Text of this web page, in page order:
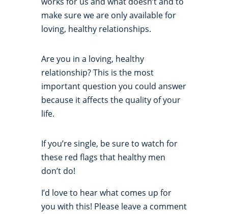
make sure we are only available for
loving, healthy relationships.
Are you in a loving, healthy
relationship? This is the most
important question you could answer
because it affects the quality of your
life.
If you’re single, be sure to watch for
these red flags that healthy men
don’t do!
I’d love to hear what comes up for
you with this! Please leave a comment